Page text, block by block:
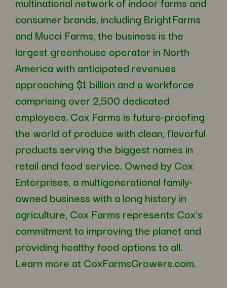
consumer brands, including BrightFarms
and Mucci Farms, the business is the
largest greenhouse operator in North
America with anticipated revenues
approaching $1 billion and a workforce
comprising over 2,500 dedicated
employees. Cox Farms is future-proofing
the world of produce with clean, flavorful
products serving the biggest names in
retail and food service. Owned by Cox
Enterprises, a multigenerational family-
owned business with a long history in
agriculture, Cox Farms represents Cox’s
commitment to improving the planet and
providing healthy food options to all.
Learn more at CoxFarmsGrowers.com.